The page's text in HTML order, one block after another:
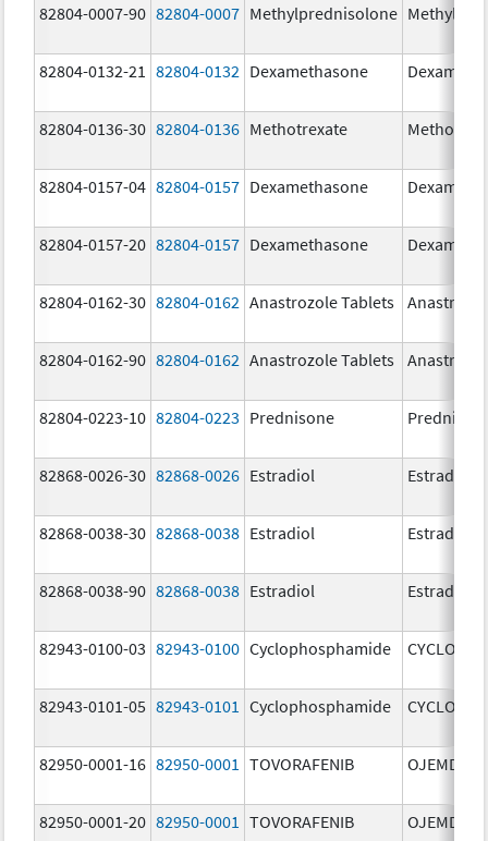
82804-0007-90 82804-0007 Methylprednisolone
82804-0132-21 82804-0132 Dexamethasone
82804-0136-30 82804-0136 Methotrexate
82804-0157-04 82804-0157 Dexamethasone
82804-0157-20 82804-0157 Dexamethasone
82804-0162-30 82804-0162 Anastrozole Tablets
82804-0162-90 82804-0162 Anastrozole Tablets
82804-0223-10 82804-0223 Prednisone
82868-0026-30 82868-0026 Estradiol Estradiol
82868-0038-30 82868-0038 Estradiol Estradiol
82868-0038-90 82868-0038 Estradiol Estradiol
82943-0100-03 82943-0100 Cyclophosphamide
82943-0101-05 82943-0101 Cyclophosphamide
82950-0001-16 82950-0001 TOVORAFENIB OJEMDA
82950-0001-20 82950-0001 TOVORAFENIB OJEMDA